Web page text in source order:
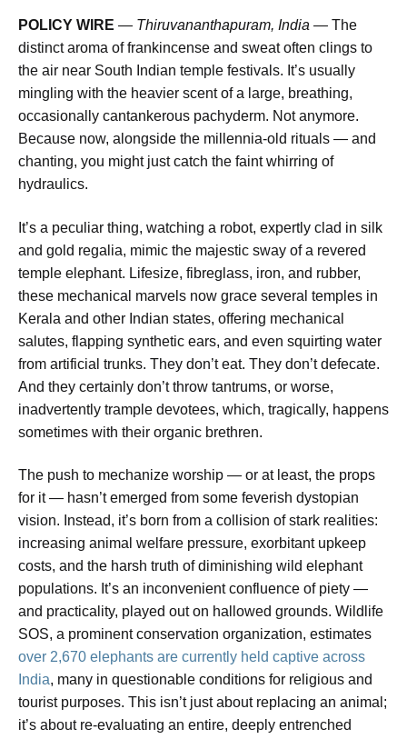
POLICY WIRE — Thiruvananthapuram, India — The
distinct aroma of frankincense and sweat often clings to
the air near South Indian temple festivals. It’s usually
mingling with the heavier scent of a large, breathing,
occasionally cantankerous pachyderm. Not anymore.
Because now, alongside the millennia-old rituals — and
chanting, you might just catch the faint whirring of
hydraulics.
It’s a peculiar thing, watching a robot, expertly clad in silk
and gold regalia, mimic the majestic sway of a revered
temple elephant. Lifesize, fibreglass, iron, and rubber,
these mechanical marvels now grace several temples in
Kerala and other Indian states, offering mechanical
salutes, flapping synthetic ears, and even squirting water
from artificial trunks. They don’t eat. They don’t defecate.
And they certainly don’t throw tantrums, or worse,
inadvertently trample devotees, which, tragically, happens
sometimes with their organic brethren.
The push to mechanize worship — or at least, the props
for it — hasn’t emerged from some feverish dystopian
vision. Instead, it’s born from a collision of stark realities:
increasing animal welfare pressure, exorbitant upkeep
costs, and the harsh truth of diminishing wild elephant
populations. It’s an inconvenient confluence of piety —
and practicality, played out on hallowed grounds. Wildlife
SOS, a prominent conservation organization, estimates
over 2,670 elephants are currently held captive across
India, many in questionable conditions for religious and
tourist purposes. This isn’t just about replacing an animal;
it’s about re-evaluating an entire, deeply entrenched